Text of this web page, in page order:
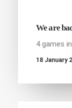
We are
4 games
18 January